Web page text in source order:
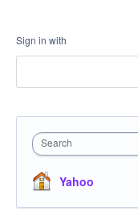
Sign in with
Search
Yahoo